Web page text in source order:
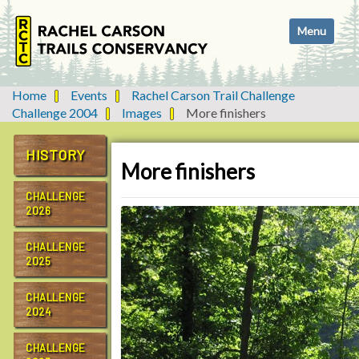
i
g
t
i
Toggle
Home Events
Rachel Carson Trail Challenge
Challenge 2004
Images More finishers
HISTORY
CHALLENGE
2026
CHALLENGE
2025
CHALLENGE
2024
CHALLENGE
More finishers